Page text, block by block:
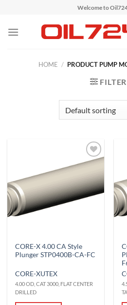
content
Welcome to
HOME / PRODUCT PUMP
FILTER
Add to
CORE-X 4.00 CA Style
Plunger STP0400B-CA-FC
CORE-XUTEX
4.00 OD, CAT 3000, FLAT CENTER
DRILLED